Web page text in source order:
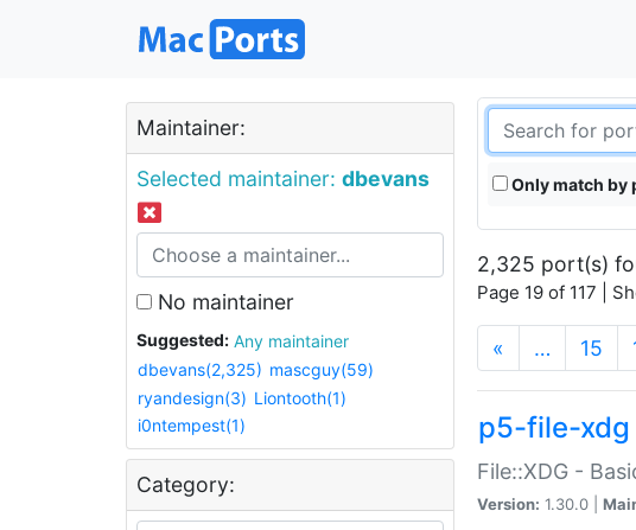
Maintainer:
Selected maintainer: dbevans
No maintainer
Suggested:
Any maintainer
dbevans(2,325) mascguy(59)
ryandesign(3) Liontooth(1)
i0ntempest(1)
Category:
Only match by
2,325 port(s)
Page 19 of 117 |
« … 15
p5-file-xdg
File::XDG -
Version: 1.30.0 |